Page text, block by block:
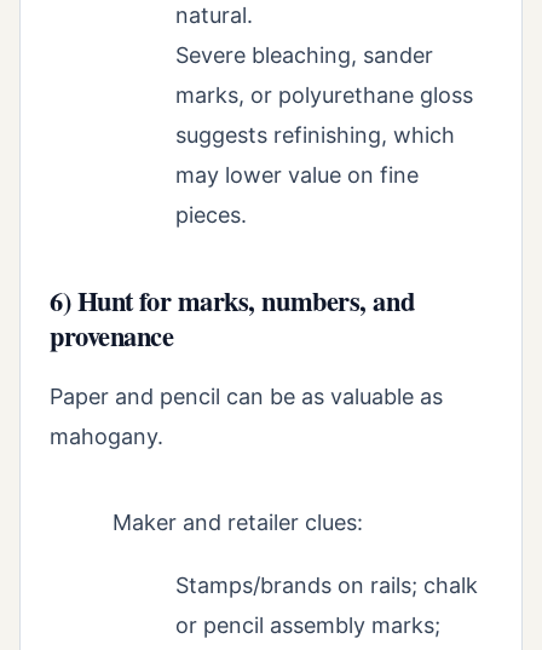
natural.
Severe bleaching, sander
marks, or polyurethane gloss
suggests refinishing, which
may lower value on fine
pieces.
6) Hunt for marks, numbers, and
provenance
Paper and pencil can be as valuable as
mahogany.
Maker and retailer clues:
Stamps/brands on rails; chalk
or pencil assembly marks;